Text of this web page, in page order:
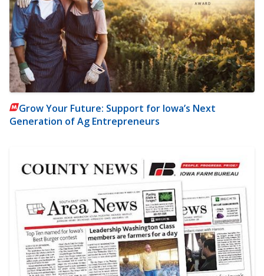
Grow Your Future: Support for Iowa’s Next
Generation of Ag Entrepreneurs